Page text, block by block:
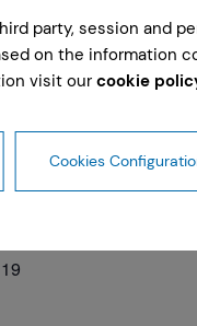
party, session and
on the information
visit ourcookie
Cookies